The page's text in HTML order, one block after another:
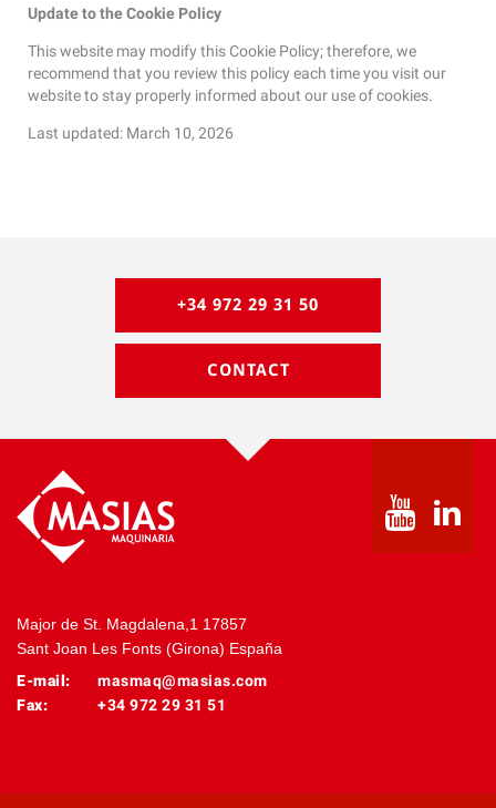
Update to the Cookie Policy
This website may modify this Cookie Policy; therefore, we
recommend that you review this policy each time you visit our
website to stay properly informed about our use of cookies.
Last updated: March 10, 2026
+34 972 29 31 50
CONTACT
Major de St. Magdalena,1 17857
Sant Joan Les Fonts (Girona) España
E-mail:
masmaq@masias.com
Fax:
+34 972 29 31 51